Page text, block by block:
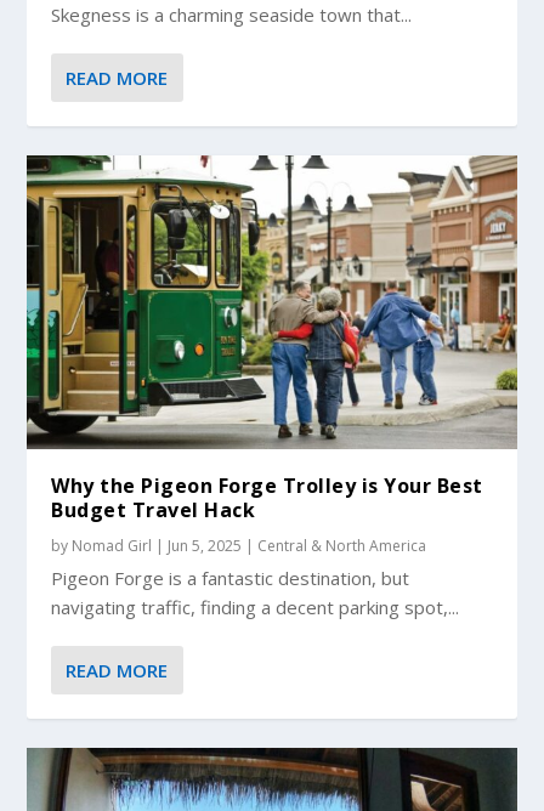
Skegness is a charming seaside town that...
READ MORE
Why the Pigeon Forge Trolley is Your Best
Budget Travel Hack
by Nomad Girl | Jun 5, 2025 | Central & North America
Pigeon Forge is a fantastic destination, but
navigating traffic, finding a decent parking spot,...
READ MORE